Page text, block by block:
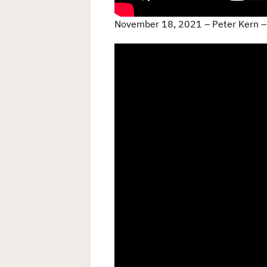
November 18, 2021 – Peter Kern